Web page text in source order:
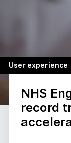
User experience
NHS
record